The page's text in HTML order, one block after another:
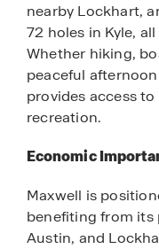
nearby Lockhart,
72 holes in Kyle,
Whether hiking,
peaceful
provides access
recreation.
Economic
Maxwell is
benefiting from its
Austin, and